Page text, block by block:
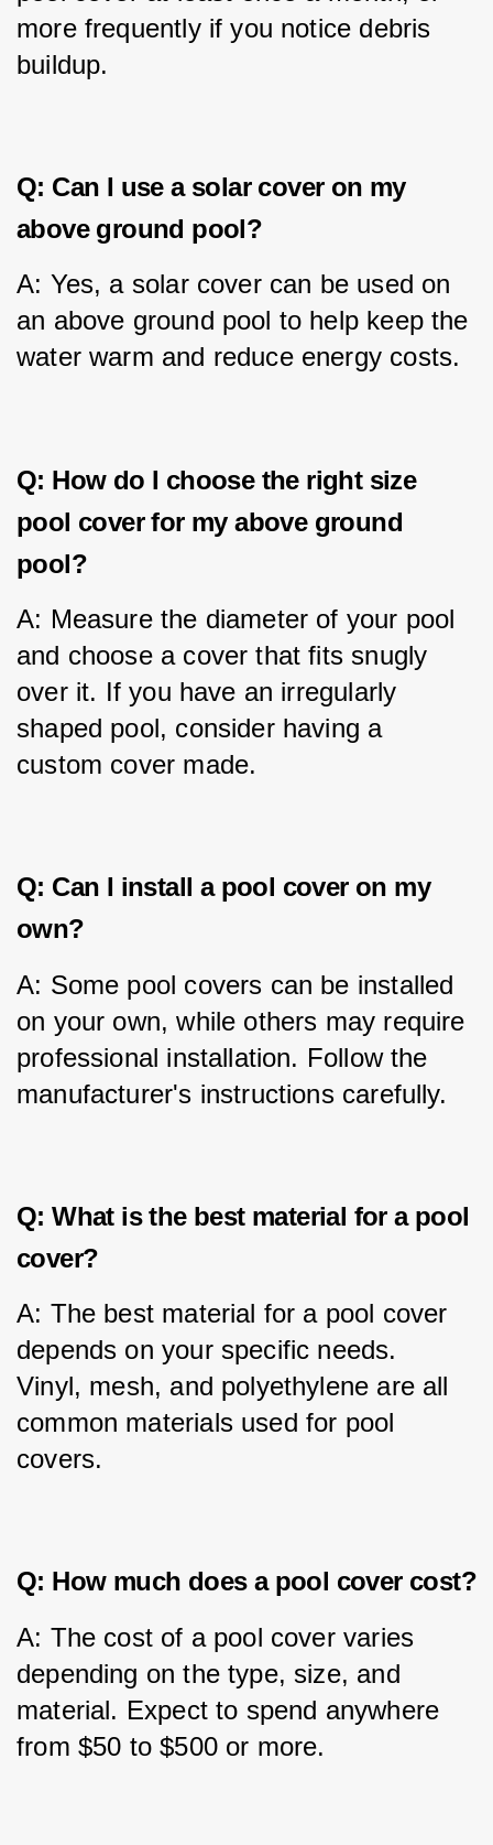
more frequently if you notice debris
buildup.
Q: Can I use a solar cover on my
above ground pool?
A: Yes, a solar cover can be used on
an above ground pool to help keep the
water warm and reduce energy costs.
Q: How do I choose the right size
pool cover for my above ground
pool?
A: Measure the diameter of your pool
and choose a cover that fits snugly
over it. If you have an irregularly
shaped pool, consider having a
custom cover made.
Q: Can I install a pool cover on my
own?
A: Some pool covers can be installed
on your own, while others may require
professional installation. Follow the
manufacturer's instructions carefully.
Q: What is the best material for a pool
cover?
A: The best material for a pool cover
depends on your specific needs.
Vinyl, mesh, and polyethylene are all
common materials used for pool
covers.
Q: How much does a pool cover cost?
A: The cost of a pool cover varies
depending on the type, size, and
material. Expect to spend anywhere
from $50 to $500 or more.